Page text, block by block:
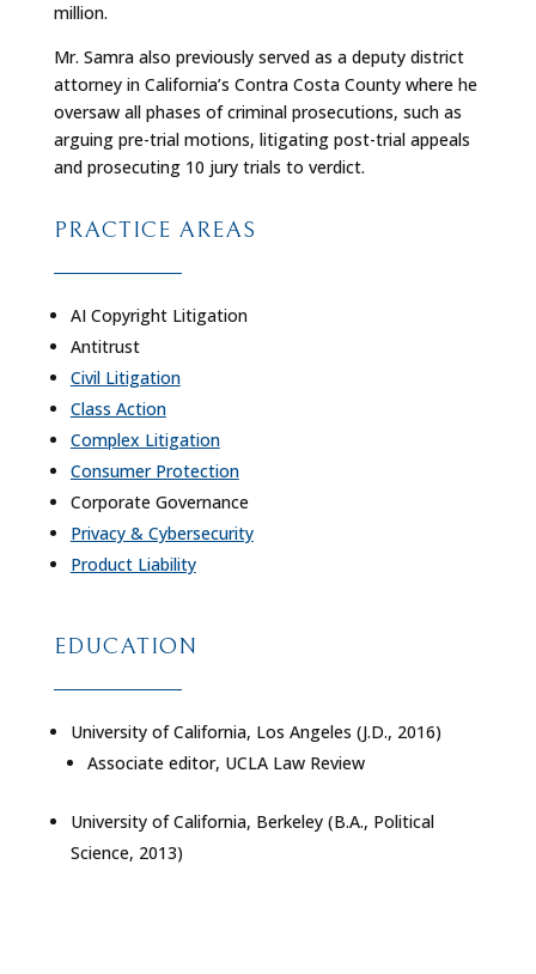
million.
Mr. Samra also previously served as a deputy district
attorney in California’s Contra Costa County where he
oversaw all phases of criminal prosecutions, such as
arguing pre-trial motions, litigating post-trial appeals
and prosecuting 10 jury trials to verdict.
PRACTICE AREAS
AI Copyright Litigation
Antitrust
Civil Litigation
Class Action
Complex Litigation
Consumer Protection
Corporate Governance
Privacy & Cybersecurity
Product Liability
EDUCATION
University of California, Los Angeles (J.D., 2016)
Associate editor, UCLA Law Review
University of California, Berkeley (B.A., Political
Science, 2013)